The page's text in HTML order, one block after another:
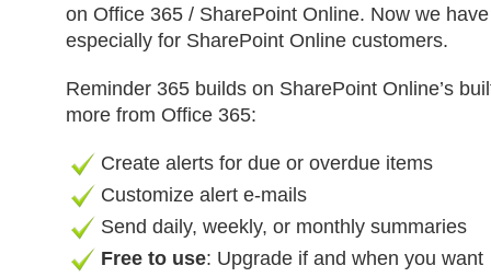
on Office 365 / SharePoint Online. Now we
especially for SharePoint Online customers.
Reminder 365 builds on SharePoint Online’s
more from Office 365:
Create alerts for due or overdue items
Customize alert e-mails
Send daily, weekly, or monthly summaries
Free to use: Upgrade if and when you want